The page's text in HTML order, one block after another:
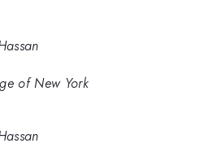
of New York